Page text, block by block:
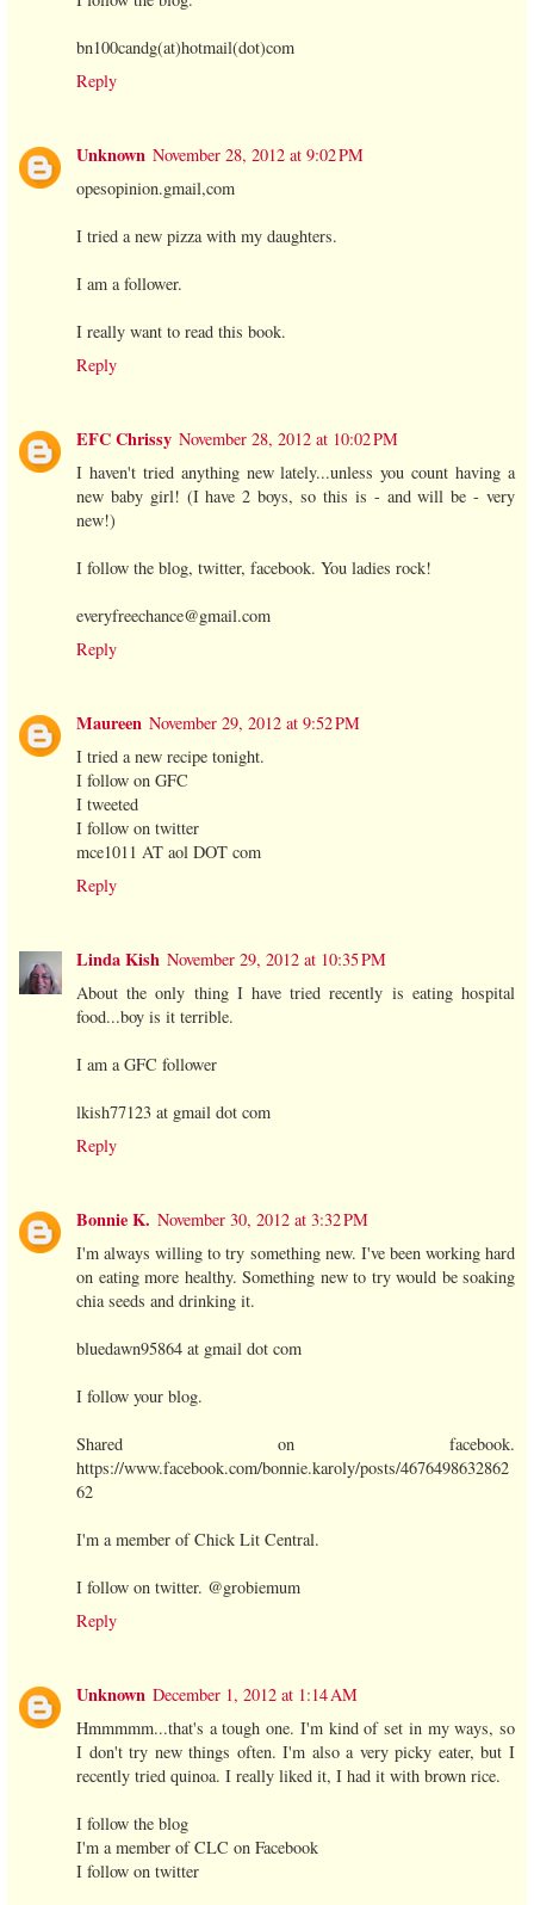
bn100candg(at)hotmail(dot)com
Reply
Unknown November 28, 2012 at 9:02 PM
opesopinion.gmail,com
I tried a new pizza with my daughters.
I am a follower.
I really want to read this book.
Reply
EFC Chrissy November 28, 2012 at 10:02 PM
I haven't tried anything new lately...unless you count having a
new baby girl! (I have 2 boys, so this is - and will be - very
new!)
I follow the blog, twitter, facebook. You ladies rock!
everyfreechance@gmail.com
Reply
Maureen November 29, 2012 at 9:52 PM
I tried a new recipe tonight.
I follow on GFC
I tweeted
I follow on twitter
mce1011 AT aol DOT com
Reply
Linda Kish November 29, 2012 at 10:35 PM
About the only thing I have tried recently is eating hospital
food...boy is it terrible.
I am a GFC follower
lkish77123 at gmail dot com
Reply
Bonnie K. November 30, 2012 at 3:32 PM
I'm always willing to try something new. I've been working hard
on eating more healthy. Something new to try would be soaking
chia seeds and drinking it.
bluedawn95864 at gmail dot com
I follow your blog.
Shared on facebook.
https://www.facebook.com/bonnie.karoly/posts/4676498632862
62
I'm a member of Chick Lit Central.
I follow on twitter. @grobiemum
Reply
Unknown December 1, 2012 at 1:14 AM
Hmmmmm...that's a tough one. I'm kind of set in my ways, so
I don't try new things often. I'm also a very picky eater, but I
recently tried quinoa. I really liked it, I had it with brown rice.
I follow the blog
I'm a member of CLC on Facebook
I follow on twitter